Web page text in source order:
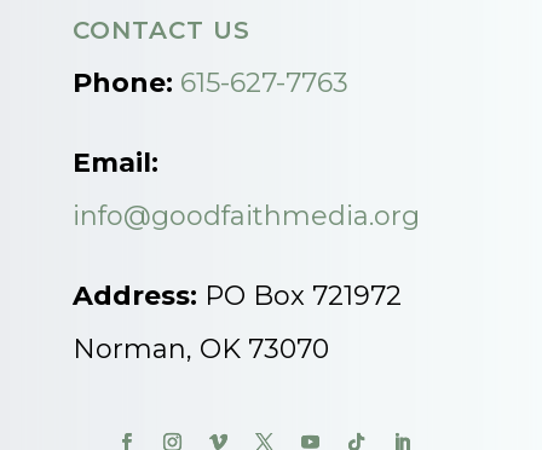
CONTACT US
Phone: 615-627-7763
Email:
info@goodfaithmedia.org
Address: PO Box 721972
Norman, OK 73070